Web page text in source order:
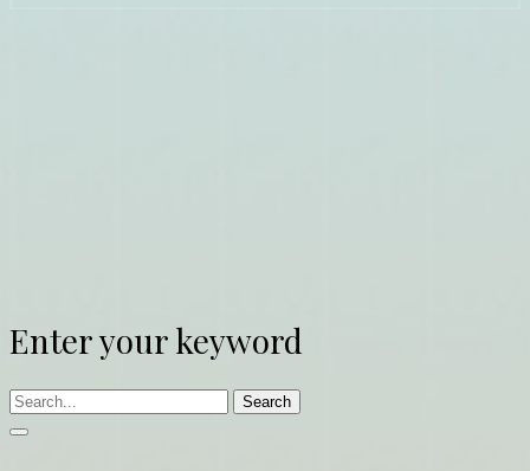
Enter your keyword
Search